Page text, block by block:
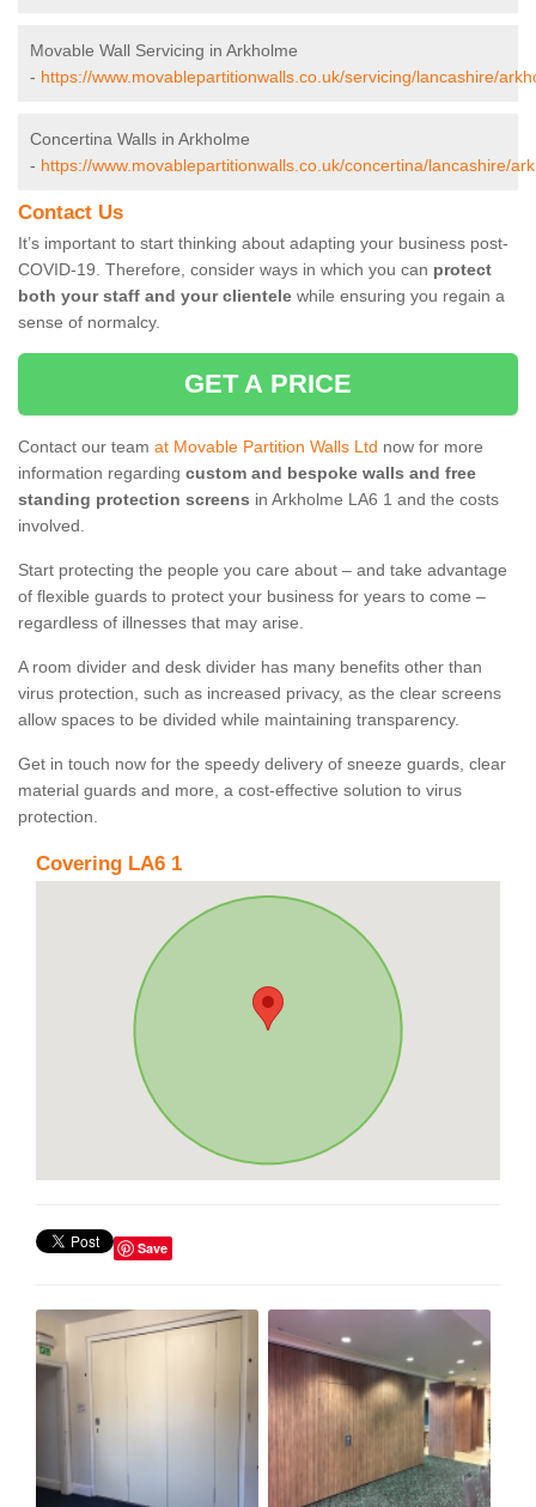
Movable Wall Servicing in Arkholme
- https://www.movablepartitionwalls.co.uk/servicing/lancashire/
Concertina Walls in Arkholme
- https://www.movablepartitionwalls.co.uk/concertina/lancashire/
Contact Us
It’s important to start thinking about adapting your business post-
COVID-19. Therefore, consider ways in which you can protect
both your staff and your clientele while ensuring you regain a
sense of normalcy.
GET A PRICE
Contact our team at Movable Partition Walls Ltd now for more
information regarding custom and bespoke walls and free
standing protection screens in Arkholme LA6 1 and the costs
involved.
Start protecting the people you care about – and take advantage
of flexible guards to protect your business for years to come –
regardless of illnesses that may arise.
A room divider and desk divider has many benefits other than
virus protection, such as increased privacy, as the clear screens
allow spaces to be divided while maintaining transparency.
Get in touch now for the speedy delivery of sneeze guards, clear
material guards and more, a cost-effective solution to virus
protection.
Covering LA6 1
Save